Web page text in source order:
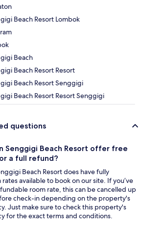
Beach Resort Lombok
Beach
Beach Resort Resort
Beach Resort Senggigi
Beach Resort Resort Senggigi
questions
Senggigi Beach Resort offer free
a full refund?
Beach Resort does have fully
available to book on our site. If you’ve
room rate, this can be cancelled up
check-in depending on the property's
Just make sure to check this property's
for the exact terms and conditions.